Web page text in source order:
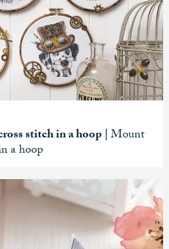
stitch in a hoop |Mount
a hoop